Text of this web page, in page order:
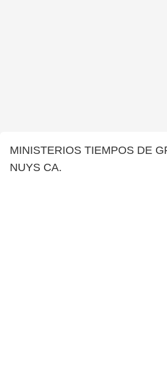
MINISTERIOS TIEMPOS DE
NUYS CA.